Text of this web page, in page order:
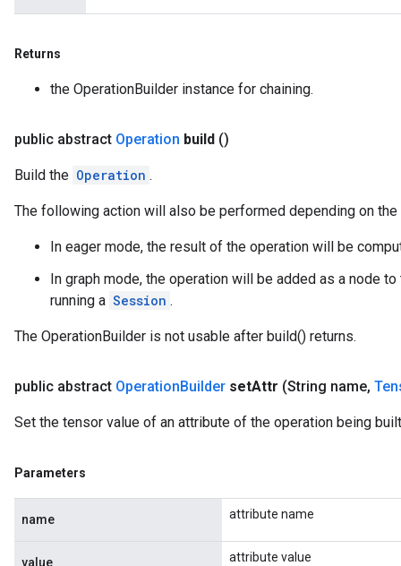
Returns
the OperationBuilder instance for chaining.
public abstract Operation build ()
Build the Operation .
The following action will also be performed depending on
In eager mode, the result of the operation will be
In graph mode, the operation will be added as a node
running a Session .
The OperationBuilder is not usable after build() returns.
public abstract OperationBuilder setAttr (String name,
Set the tensor value of an attribute of the operation being
Parameters
name attribute name
value attribute value